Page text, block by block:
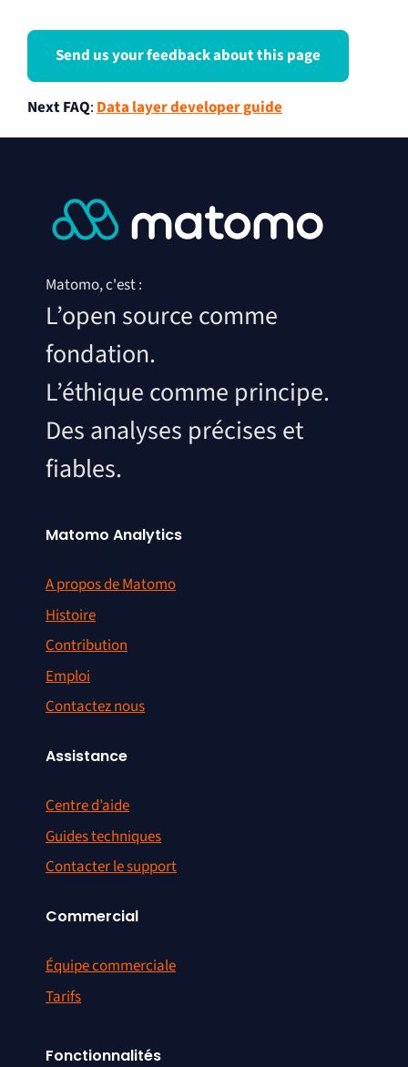
Send us your feedback about this page
Next FAQ:Data layer developer guide
Matomo, c'est :
L’open source comme
fondation.
L’éthique comme principe.
Des analyses précises et
fiables.
Matomo Analytics
A propos de Matomo
Histoire
Contribution
Emploi
Contactez nous
Assistance
Centre d’aide
Guides techniques
Contacter le support
Commercial
Équipe commerciale
Tarifs
Fonctionnalités